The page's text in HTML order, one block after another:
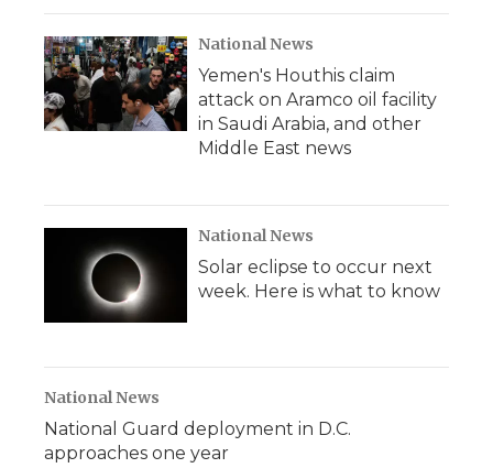
National News
Yemen's Houthis claim
attack on Aramco oil facility
in Saudi Arabia, and other
Middle East news
National News
Solar eclipse to occur next
week. Here is what to know
National News
National Guard deployment in D.C.
approaches one year